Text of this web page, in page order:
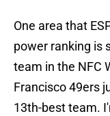
One area that
power ranking is
team in the NFC
Francisco 49ers
13th-best team.